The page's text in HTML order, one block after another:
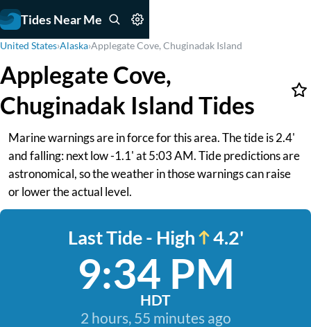
Tides Near Me
United States›Alaska›Applegate Cove, Chuginadak Island
Applegate Cove,
Chuginadak Island Tides
Marine warnings are in force for this area. The tide is 2.4'
and falling: next low -1.1' at 5:03 AM. Tide predictions are
astronomical, so the weather in those warnings can raise
or lower the actual level.
Last Tide - High 4.2'
9:34 PM
HDT
2 hours, 55 minutes ago